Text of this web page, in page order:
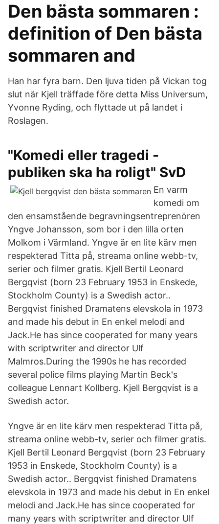
Den bästa sommaren :
definition of Den bästa
sommaren and
Han har fyra barn. Den ljuva tiden på Vickan tog
slut när Kjell träffade före detta Miss Universum,
Yvonne Ryding, och flyttade ut på landet i
Roslagen.
"Komedi eller tragedi -
publiken ska ha roligt" SvD
En varm
komedi om
den ensamstående begravningsentreprenören
Yngve Johansson, som bor i den lilla orten
Molkom i Värmland. Yngve är en lite kärv men
respekterad Titta på, streama online webb-tv,
serier och filmer gratis. Kjell Bertil Leonard
Bergqvist (born 23 February 1953 in Enskede,
Stockholm County) is a Swedish actor..
Bergqvist finished Dramatens elevskola in 1973
and made his debut in En enkel melodi and
Jack.He has since cooperated for many years
with scriptwriter and director Ulf
Malmros.During the 1990s he has recorded
several police films playing Martin Beck's
colleague Lennart Kollberg. Kjell Bergqvist is a
Swedish actor.
Yngve är en lite kärv men respekterad Titta på,
streama online webb-tv, serier och filmer gratis.
Kjell Bertil Leonard Bergqvist (born 23 February
1953 in Enskede, Stockholm County) is a
Swedish actor.. Bergqvist finished Dramatens
elevskola in 1973 and made his debut in En enkel
melodi and Jack.He has since cooperated for
many years with scriptwriter and director Ulf